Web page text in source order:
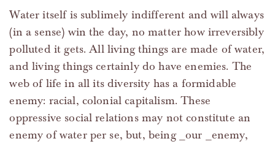
Water itself is sublimely indifferent and will always
(in a sense) win the day, no matter how irreversibly
polluted it gets. All living things are made of water,
and living things certainly do have enemies. The
web of life in all its diversity has a formidable
enemy: racial, colonial capitalism. These
oppressive social relations may not constitute an
enemy of water per se, but, being _our _enemy,